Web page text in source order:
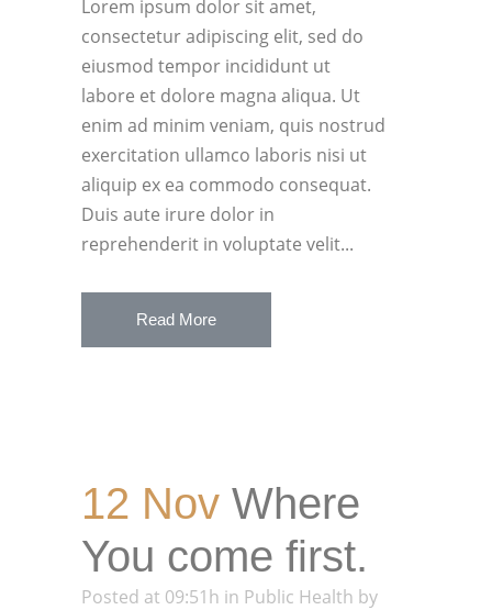
Lorem ipsum dolor sit amet,
consectetur adipiscing elit, sed do
eiusmod tempor incididunt ut
labore et dolore magna aliqua. Ut
enim ad minim veniam, quis nostrud
exercitation ullamco laboris nisi ut
aliquip ex ea commodo consequat.
Duis aute irure dolor in
reprehenderit in voluptate velit...
Read More
12 Nov Where
You come first.
Posted at 09:51h in Public Health by